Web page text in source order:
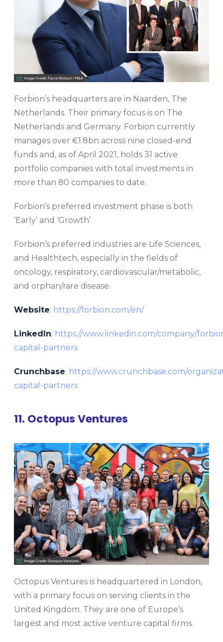
Forbion’s headquarters are in Naarden, The
Netherlands. Their primary focus is on The
Netherlands and Germany. Forbion currently
manages over €1.8bn across nine closed-end
funds and, as of April 2021, holds 31 active
portfolio companies with total investments in
more than 80 companies to date.
Forbion’s preferred investment phase is both
‘Early’ and ‘Growth’.
Forbion’s preferred industries are Life Sciences,
and Healthtech, especially in the fields of
oncology, respiratory, cardiovascular/metabolic,
and orphan/rare disease.
Website: https://forbion.com/en/
LinkedIn: https://www.linkedin.com/company/
capital-partners
Crunchbase: https://www.crunchbase.com/
capital-partners
11. Octopus Ventures
Octopus Ventures is headquartered in London,
with a primary focus on serving clients in the
United Kingdom. They are one of Europe’s
largest and most active venture capital firms.